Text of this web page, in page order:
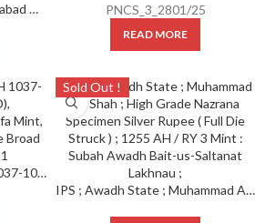
Maratha Confideracy Islamabad Mathura (FULL Mint ) , HIGH GRADE RARE NAZRANA FLAN Silver Rupee, 119X AH INO Shah Alam II, RY 23 (Copy) PNCS_3_2801/25
READ MORE
Mughal ; Shah Jahan (AH 1037-1068 /1628-1658 AD), Shajahanabad Dar-ul-Khilafa Mint, Silver Rupee, Nazarana like Broad Flan, 1067 AH / RY 31
Sold Out !
IPS ; Awadh State ; Muhammad Ali Shah ; High Grade Nazrana Specimen Silver Rupee ( Full Die Struck ) ; 1255 AH / RY 3 Mint : Subah Awadh Bait-us-Saltanat Lakhnau ;